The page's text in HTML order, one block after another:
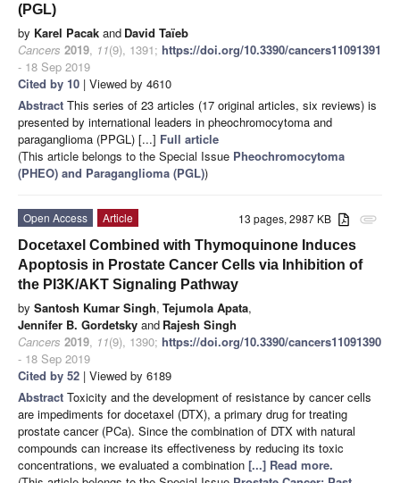
(PGL)
by Karel Pacak and David Taïeb
Cancers 2019, 11(9), 1391; https://doi.org/10.3390/cancers11091391
- 18 Sep 2019
Cited by 10 | Viewed by 4610
Abstract This series of 23 articles (17 original articles, six reviews) is
presented by international leaders in pheochromocytoma and
paraganglioma (PPGL) [...] Full article
(This article belongs to the Special Issue Pheochromocytoma
(PHEO) and Paraganglioma (PGL))
attachment
13 pages, 2987 KB
Open Access
Article
Docetaxel Combined with Thymoquinone Induces
Apoptosis in Prostate Cancer Cells via Inhibition of
the PI3K/AKT Signaling Pathway
by Santosh Kumar Singh, Tejumola Apata,
Jennifer B. Gordetsky and Rajesh Singh
Cancers 2019, 11(9), 1390; https://doi.org/10.3390/cancers11091390
- 18 Sep 2019
Cited by 52 | Viewed by 6189
Abstract Toxicity and the development of resistance by cancer cells
are impediments for docetaxel (DTX), a primary drug for treating
prostate cancer (PCa). Since the combination of DTX with natural
compounds can increase its effectiveness by reducing its toxic
concentrations, we evaluated a combination [...] Read more.